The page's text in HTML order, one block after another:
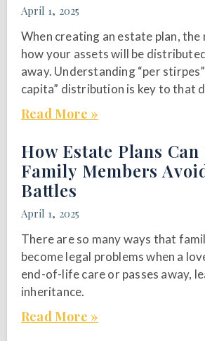
April 1, 2025
When creating an estate plan, the
how your assets will be
away. Understanding “per
capita” distribution is key to that
Read More »
How Estate Plans
Family Members
Battles
April 1, 2025
There are so many ways that
become legal problems when a
end-of-life care or passes away,
inheritance.
Read More »